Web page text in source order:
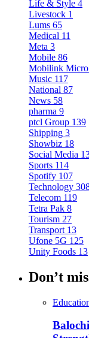
Life & Style 4
Livestock 1
Lums 65
Medical 11
Meta 3
Mobile 86
Mobilink Micro
Music 117
National 87
News 58
pharma 9
ptcl Group 139
Shipping 3
Showbiz 18
Social Media
Sports 114
Spotify 107
Technology
Telecom 119
Tetra Pak 8
Tourism 27
Transport 13
Ufone 5G 125
Unity Foods 13
Don’t